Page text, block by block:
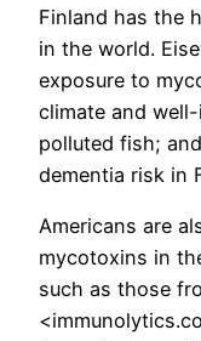
Finland has the
in the world.
exposure to
climate and
polluted fish;
dementia risk in
Americans are
mycotoxins in
such as those